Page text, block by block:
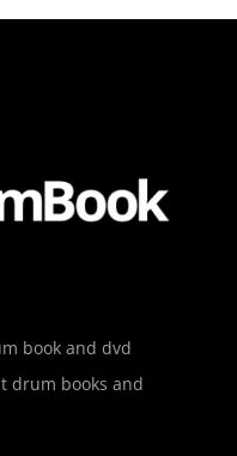
book and dvd
drum books and